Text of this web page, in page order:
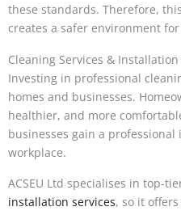
these standards. Therefore,
creates a safer environment
Cleaning Services & Installation
Investing in professional
homes and businesses.
healthier, and more
businesses gain a
workplace.
ACSEU Ltd specialises in top-
installation services, so it